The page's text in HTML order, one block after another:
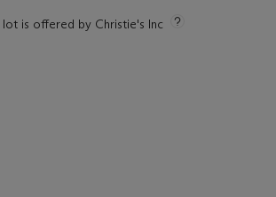
lot is offered by Christie's Inc